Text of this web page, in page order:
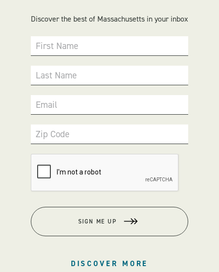
Discover the best of Massachusetts in your inbox
First Name
Last Name
Email
Zip Code
SIGN ME UP
DISCOVER MORE